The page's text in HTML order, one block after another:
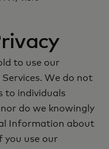
to use our
We do not
to individuals
do we knowingly
Information about
you use our